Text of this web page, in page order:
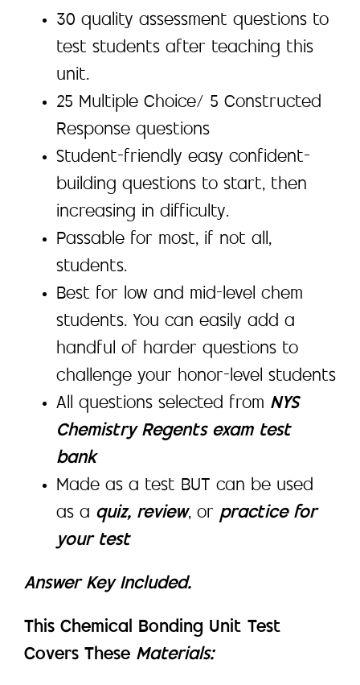
30 quality assessment questions to
test students after teaching this
unit.
25 Multiple Choice/ 5 Constructed
Response questions
Student-friendly easy confident-
building questions to start, then
increasing in difficulty.
Passable for most, if not all,
students.
Best for low and mid-level chem
students. You can easily add a
handful of harder questions to
challenge your honor-level students
All questions selected from NYS
Chemistry Regents exam test
bank
Made as a test BUT can be used
as a quiz, review, or practice for
your test
Answer Key Included.
This Chemical Bonding Unit Test
Covers These Materials: